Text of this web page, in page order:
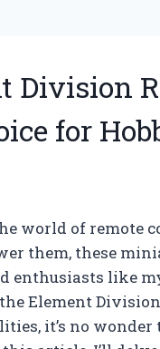
for
world of remote
them, these
enthusiasts like
Element
it’s no